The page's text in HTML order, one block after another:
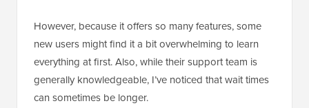
However, because it offers so many features, some
new users might find it a bit overwhelming to learn
everything at first. Also, while their support team is
generally knowledgeable, I’ve noticed that wait times
can sometimes be longer.